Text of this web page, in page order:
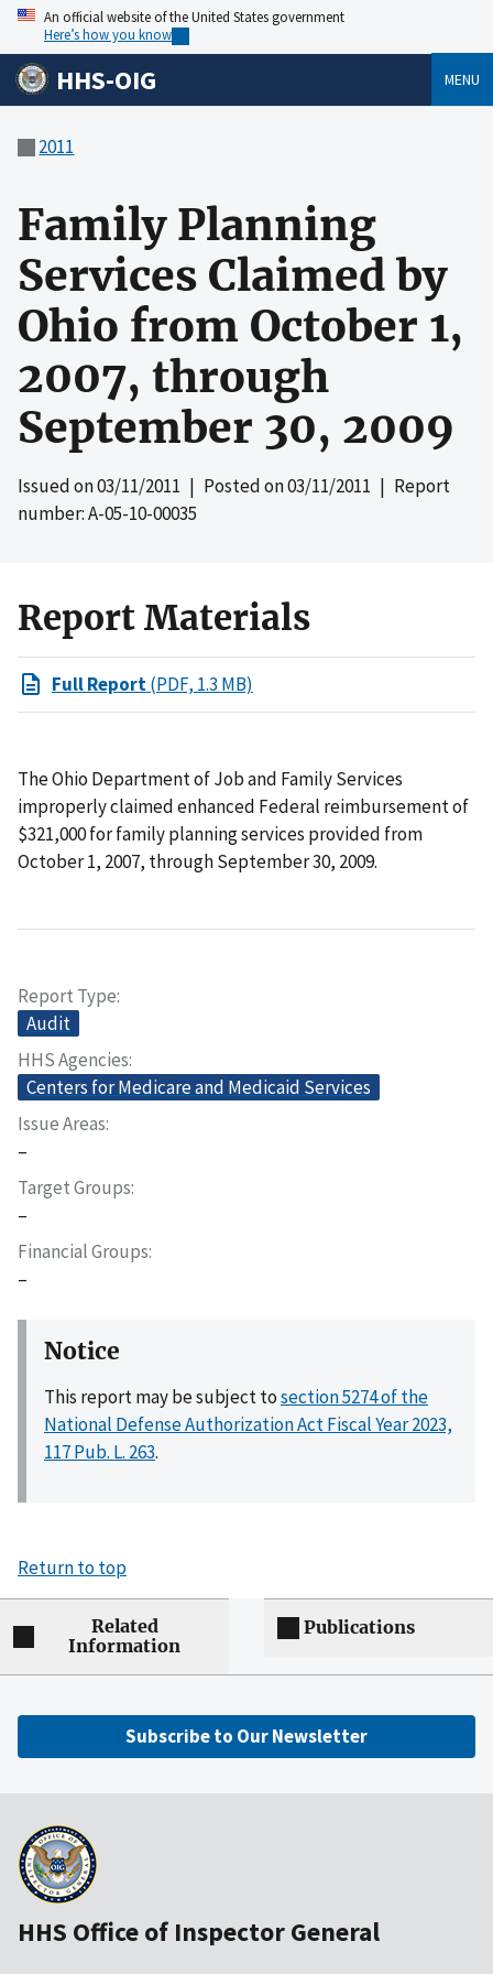
An official website of the United States government
Here’s how you know
HHS-OIG MENU
2011
Family Planning
Services Claimed by
Ohio from October 1,
2007, through
September 30, 2009
Issued on03/11/2011 | Posted on03/11/2011 | Report
number: A-05-10-00035
Report Materials
Full Report(PDF, 1.3 MB)
The Ohio Department of Job and Family Services
improperly claimed enhanced Federal reimbursement of
$321,000 for family planning services provided from
October 1, 2007, through September 30, 2009.
Report Type
Audit
HHS Agencies
Centers for Medicare and Medicaid Services
Issue Areas
–
Target Groups
–
Financial Groups
–
Notice
This report may be subject tosection 5274 of the
National Defense Authorization Act Fiscal Year 2023,
117 Pub. L. 263.
Return to top
Related
Information
Publications
Subscribe to Our Newsletter
HHS Office of Inspector General